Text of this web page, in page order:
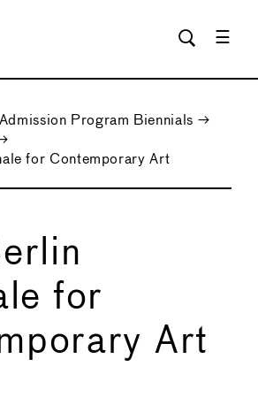
Program Biennials →
for Contemporary Art
for
Art